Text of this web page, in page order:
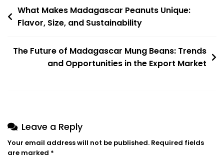
o
o
k
p
p
n n
k
m
What Makes Madagascar Peanuts Unique:
Flavor, Size, and Sustainability
The Future of Madagascar Mung Beans: Trends
and Opportunities in the Export Market
Leave a Reply
Your email address will not be published. Required fields
are marked *